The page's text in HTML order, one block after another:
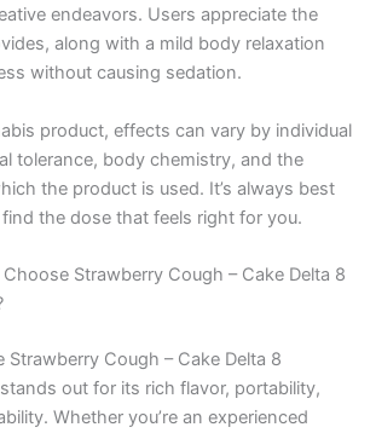
endeavors. Users appreciate the
along with a mild body relaxation
without causing sedation.
product, effects can vary by individual
tolerance, body chemistry, and the
the product is used. It’s always best
the dose that feels right for you.
Strawberry Cough – Cake Delta 8
Strawberry Cough – Cake Delta 8
out for its rich flavor, portability,
Whether you’re an experienced